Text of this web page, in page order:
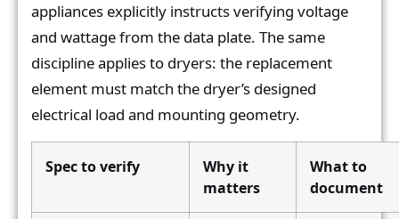
appliances explicitly instructs verifying voltage
and wattage from the data plate. The same
discipline applies to dryers: the replacement
element must match the dryer’s designed
electrical load and mounting geometry.
Spec to verify
Why it
matters
What to
document